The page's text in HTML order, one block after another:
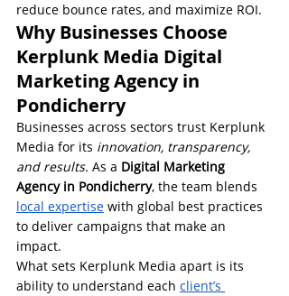
reduce bounce rates, and maximize ROI.
Why Businesses Choose
Kerplunk Media Digital
Marketing Agency in
Pondicherry
Businesses across sectors trust Kerplunk
Media for its innovation, transparency,
and results. As a Digital Marketing
Agency in Pondicherry, the team blends
local expertise with global best practices
to deliver campaigns that make an
impact.
What sets Kerplunk Media apart is its
ability to understand each client’s